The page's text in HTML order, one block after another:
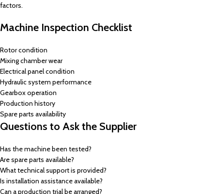
factors.
Machine Inspection Checklist
Rotor condition
Mixing chamber wear
Electrical panel condition
Hydraulic system performance
Gearbox operation
Production history
Spare parts availability
Questions to Ask the Supplier
Has the machine been tested?
Are spare parts available?
What technical support is provided?
Is installation assistance available?
Can a production trial be arranged?